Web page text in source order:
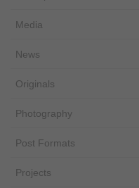
Media
News
Originals
Photography
Post Formats
Projects